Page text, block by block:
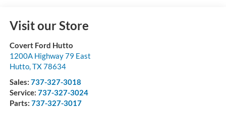
Visit our Store
Covert Ford Hutto
1200A Highway 79 East
Hutto,TX78634
Sales: 737-327-3018
Service: 737-327-3024
Parts: 737-327-3017